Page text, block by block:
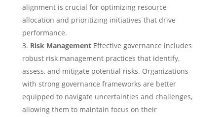
alignment is crucial for optimizing resource
allocation and prioritizing initiatives that drive
performance.
Risk ManagementEffective governance includes
robust risk management practices that identify,
assess, and mitigate potential risks. Organizations
with strong governance frameworks are better
equipped to navigate uncertainties and challenges,
allowing them to maintain focus on their